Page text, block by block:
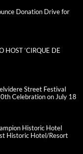
Donation Drive for
HOST ‘CIRQUE DE
Street Festival
Celebration on July 18
Historic Hotel
Historic Hotel/Resort